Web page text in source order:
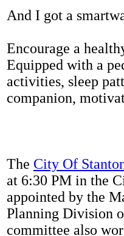
And I got a
Encourage a
Equipped with a
activities, sleep
companion,
The City Of
at 6:30 PM in the
appointed by the
Planning Division
committee also